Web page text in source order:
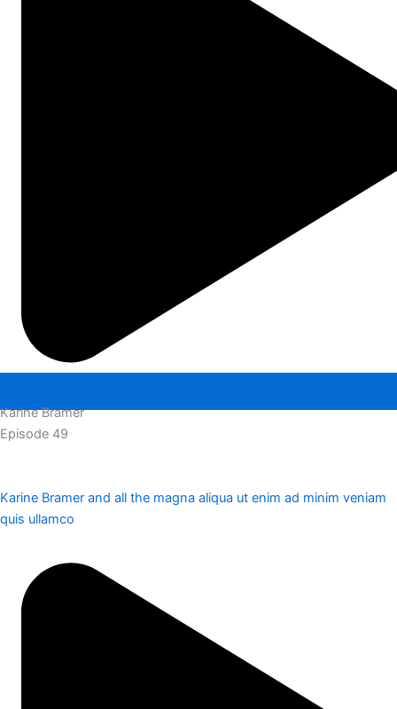
Karine Bramer
Episode 49
Karine Bramer and all the magna aliqua ut enim ad minim veniam
quis ullamco